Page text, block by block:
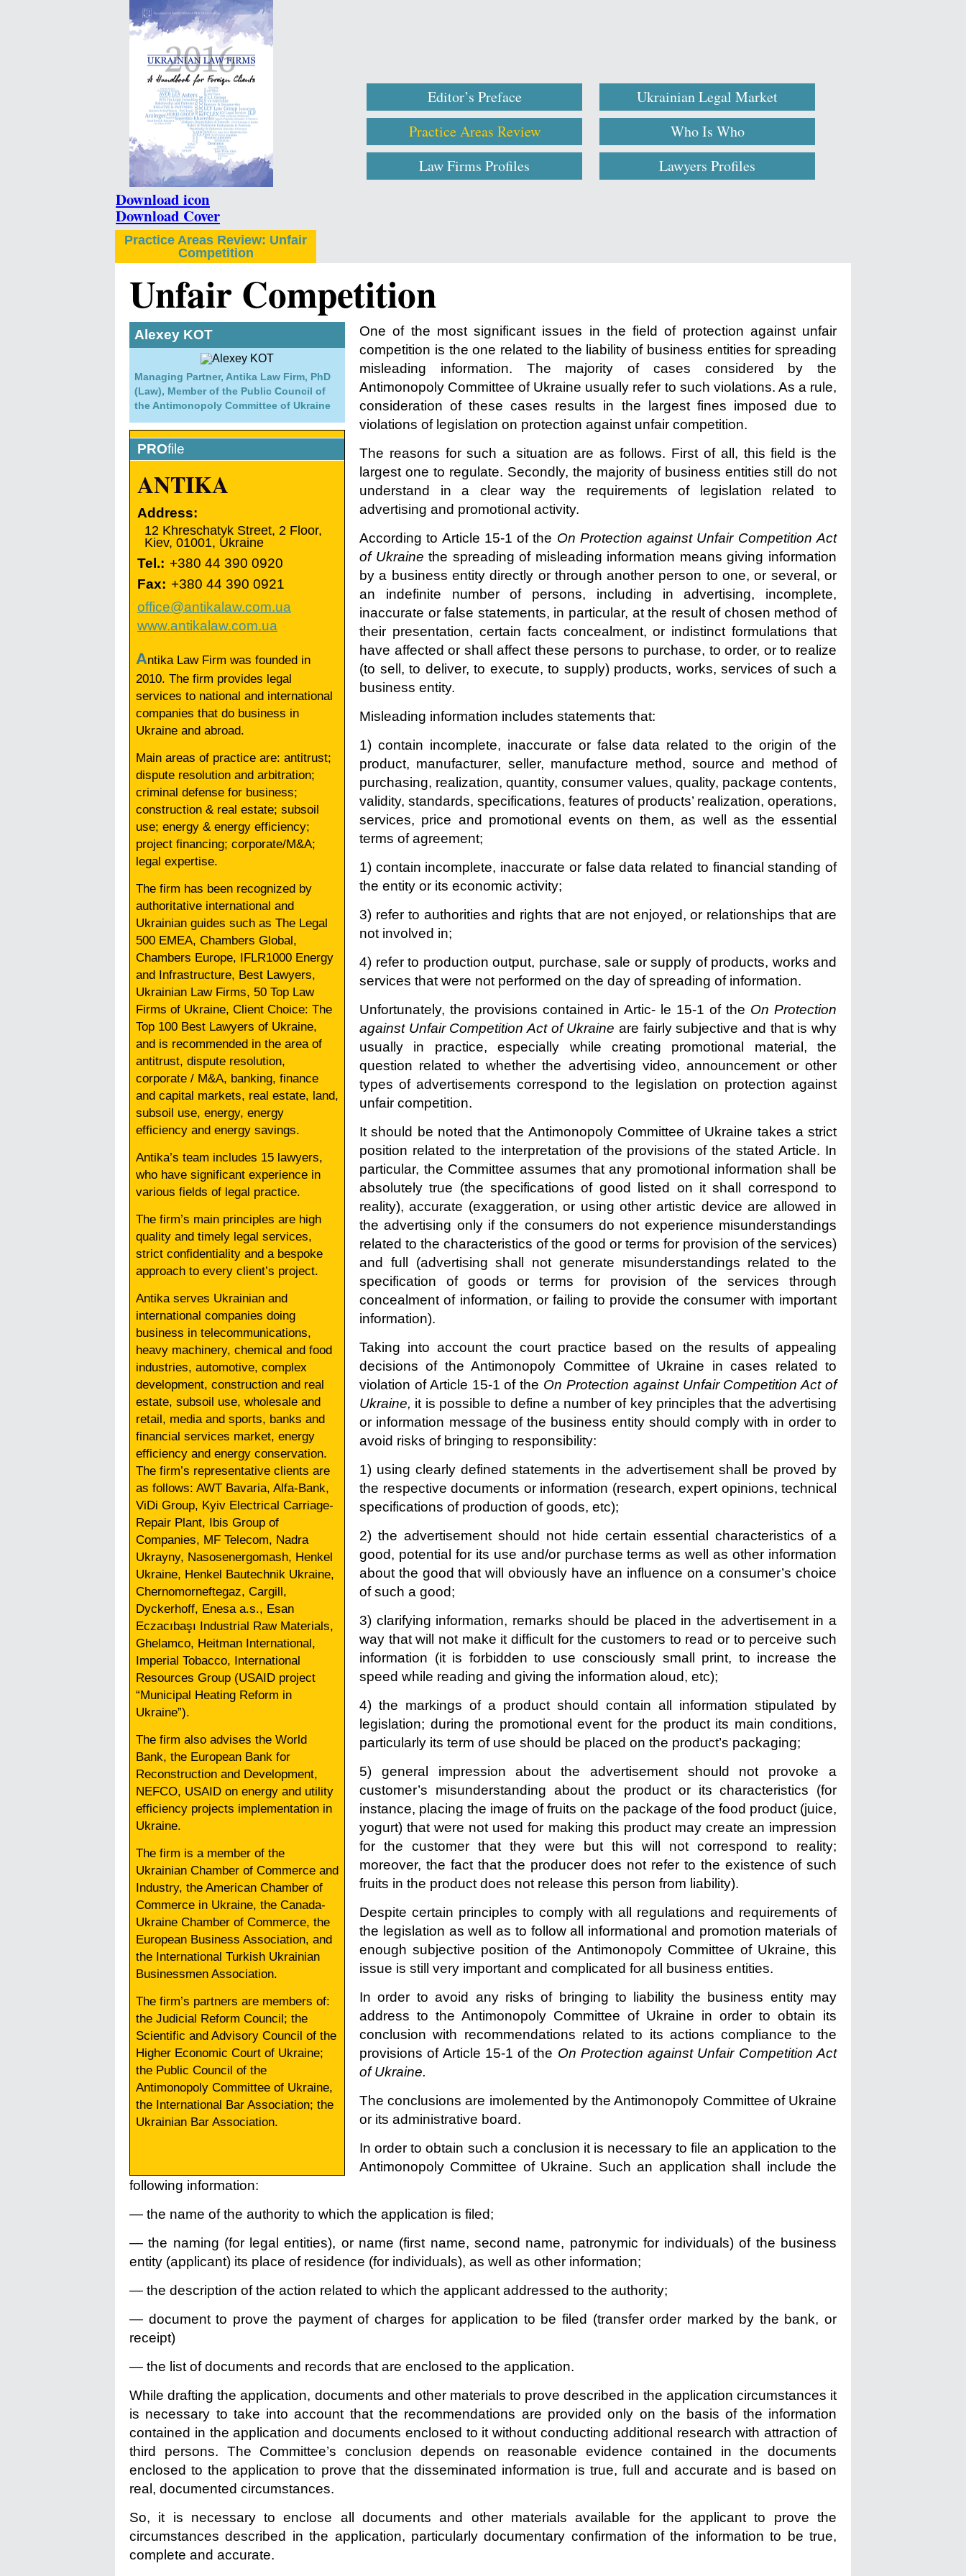
Download icon
Download Cover
Editor’s Preface
Practice Areas Review
Law Firms Profiles
Ukrainian Legal Market
Who Is Who
Lawyers Profiles
Practice Areas Review: Unfair
Competition
Unfair Competition
Alexey KOT
Managing Partner, Antika Law Firm, PhD
(Law), Member of the Public Council of
the Antimonopoly Committee of Ukraine
PROfile
ANTIKA
Address:
12 Khreschatyk Street, 2 Floor,
Kiev, 01001, Ukraine
Tel.: +380 44 390 0920
Fax: +380 44 390 0921
office@antikalaw.com.ua
www.antikalaw.com.ua
Antika Law Firm was founded in
2010. The firm provides legal
services to national and international
companies that do business in
Ukraine and abroad.
Main areas of practice are: antitrust;
dispute resolution and arbitration;
criminal defense for business;
construction & real estate; subsoil
use; energy & energy efficiency;
project financing; corporate/M&A;
legal expertise.
The firm has been recognized by
authoritative international and
Ukrainian guides such as The Legal
500 EMEA, Chambers Global,
Chambers Europe, IFLR1000 Energy
and Infrastructure, Best Lawyers,
Ukrainian Law Firms, 50 Top Law
Firms of Ukraine, Client Choice: The
Top 100 Best Lawyers of Ukraine,
and is recommended in the area of
antitrust, dispute resolution,
corporate / M&A, banking, finance
and capital markets, real estate, land,
subsoil use, energy, energy
efficiency and energy savings.
Antika’s team includes 15 lawyers,
who have significant experience in
various fields of legal practice.
The firm’s main principles are high
quality and timely legal services,
strict confidentiality and a bespoke
approach to every client’s project.
Antika serves Ukrainian and
international companies doing
business in telecommunications,
heavy machinery, chemical and food
industries, automotive, complex
development, construction and real
estate, subsoil use, wholesale and
retail, media and sports, banks and
financial services market, energy
efficiency and energy conservation.
The firm’s representative clients are
as follows: AWT Bavaria, Alfa-Bank,
ViDi Group, Kyiv Electrical Carriage-
Repair Plant, Ibis Group of
Companies, MF Telecom, Nadra
Ukrayny, Nasosenergomash, Henkel
Ukraine, Henkel Bautechnik Ukraine,
Chernomorneftegaz, Cargill,
Dyckerhoff, Enesa a.s., Esan
Eczacıbaşı Industrial Raw Materials,
Ghelamco, Heitman International,
Imperial Tobacco, International
Resources Group (USAID project
“Municipal Heating Reform in
Ukraine”).
The firm also advises the World
Bank, the European Bank for
Reconstruction and Development,
NEFCO, USAID on energy and utility
efficiency projects implementation in
Ukraine.
The firm is a member of the
Ukrainian Chamber of Commerce and
Industry, the American Chamber of
Commerce in Ukraine, the Canada-
Ukraine Chamber of Commerce, the
European Business Association, and
the International Turkish Ukrainian
Businessmen Association.
The firm’s partners are members of:
the Judicial Reform Council; the
Scientific and Advisory Council of the
Higher Economic Court of Ukraine;
the Public Council of the
Antimonopoly Committee of Ukraine,
the International Bar Association; the
Ukrainian Bar Association.
One of the most significant issues in the field of protection against unfair
competition is the one related to the liability of business entities for spreading
misleading information. The majority of cases considered by the
Antimonopoly Committee of Ukraine usually refer to such violations. As a rule,
consideration of these cases results in the largest fines imposed due to
violations of legislation on protection against unfair competition.
The reasons for such a situation are as follows. First of all, this field is the
largest one to regulate. Secondly, the majority of business entities still do not
understand in a clear way the requirements of legislation related to
advertising and promotional activity.
According to Article 15-1 of the On Protection against Unfair Competition Act
of Ukrainethe spreading of misleading information means giving information
by a business entity directly or through another person to one, or several, or
an indefinite number of persons, including in advertising, incomplete,
inaccurate or false statements, in particular, at the result of chosen method of
their presentation, certain facts concealment, or indistinct formulations that
have affected or shall affect these persons to purchase, to order, or to realize
(to sell, to deliver, to execute, to supply) products, works, services of such a
business entity.
Misleading information includes statements that:
1) contain incomplete, inaccurate or false data related to the origin of the
product, manufacturer, seller, manufacture method, source and method of
purchasing, realization, quantity, consumer values, quality, package contents,
validity, standards, specifications, features of products’ realization, operations,
services, price and promotional events on them, as well as the essential
terms of agreement;
1) contain incomplete, inaccurate or false data related to financial standing of
the entity or its economic activity;
3) refer to authorities and rights that are not enjoyed, or relationships that are
not involved in;
4) refer to production output, purchase, sale or supply of products, works and
services that were not performed on the day of spreading of information.
Unfortunately, the provisions contained in Artic- le 15-1 of the On Protection
against Unfair Competition Act of Ukraine are fairly subjective and that is why
usually in practice, especially while creating promotional material, the
question related to whether the advertising video, announcement or other
types of advertisements correspond to the legislation on protection against
unfair competition.
It should be noted that the Antimonopoly Committee of Ukraine takes a strict
position related to the interpretation of the provisions of the stated Article. In
particular, the Committee assumes that any promotional information shall be
absolutely true (the specifications of good listed on it shall correspond to
reality), accurate (exaggeration, or using other artistic device are allowed in
the advertising only if the consumers do not experience misunderstandings
related to the characteristics of the good or terms for provision of the services)
and full (advertising shall not generate misunderstandings related to the
specification of goods or terms for provision of the services through
concealment of information, or failing to provide the consumer with important
information).
Taking into account the court practice based on the results of appealing
decisions of the Antimonopoly Committee of Ukraine in cases related to
violation of Article 15-1 of the On Protection against Unfair Competition Act of
Ukraine, it is possible to define a number of key principles that the advertising
or information message of the business entity should comply with in order to
avoid risks of bringing to responsibility:
1) using clearly defined statements in the advertisement shall be proved by
the respective documents or information (research, expert opinions, technical
specifications of production of goods, etc);
2) the advertisement should not hide certain essential characteristics of a
good, potential for its use and/or purchase terms as well as other information
about the good that will obviously have an influence on a consumer’s choice
of such a good;
3) clarifying information, remarks should be placed in the advertisement in a
way that will not make it difficult for the customers to read or to perceive such
information (it is forbidden to use consciously small print, to increase the
speed while reading and giving the information aloud, etc);
4) the markings of a product should contain all information stipulated by
legislation; during the promotional event for the product its main conditions,
particularly its term of use should be placed on the product’s packaging;
5) general impression about the advertisement should not provoke a
customer’s misunderstanding about the product or its characteristics (for
instance, placing the image of fruits on the package of the food product (juice,
yogurt) that were not used for making this product may create an impression
for the customer that they were but this will not correspond to reality;
moreover, the fact that the producer does not refer to the existence of such
fruits in the product does not release this person from liability).
Despite certain principles to comply with all regulations and requirements of
the legislation as well as to follow all informational and promotion materials of
enough subjective position of the Antimonopoly Committee of Ukraine, this
issue is still very important and complicated for all business entities.
In order to avoid any risks of bringing to liability the business entity may
address to the Antimonopoly Committee of Ukraine in order to obtain its
conclusion with recommendations related to its actions compliance to the
provisions of Article 15-1 of the On Protection against Unfair Competition Act
of Ukraine.
The conclusions are imolemented by the Antimonopoly Committee of Ukraine
or its administrative board.
In order to obtain such a conclusion it is necessary to file an application to the
Antimonopoly Committee of Ukraine. Such an application shall include the
following information:
— the name of the authority to which the application is filed;
— the naming (for legal entities), or name (first name, second name, patronymic for individuals) of the business
entity (applicant) its place of residence (for individuals), as well as other information;
— the description of the action related to which the applicant addressed to the authority;
— document to prove the payment of charges for application to be filed (transfer order marked by the bank, or
receipt)
— the list of documents and records that are enclosed to the application.
While drafting the application, documents and other materials to prove described in the application circumstances it
is necessary to take into account that the recommendations are provided only on the basis of the information
contained in the application and documents enclosed to it without conducting additional research with attraction of
third persons. The Committee’s conclusion depends on reasonable evidence contained in the documents
enclosed to the application to prove that the disseminated information is true, full and accurate and is based on
real, documented circumstances.
So, it is necessary to enclose all documents and other materials available for the applicant to prove the
circumstances described in the application, particularly documentary confirmation of the information to be true,
complete and accurate.